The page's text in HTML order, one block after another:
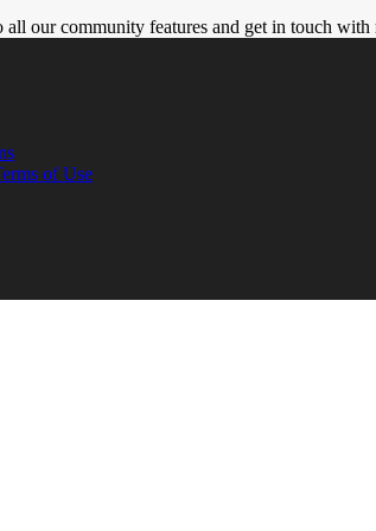
all our community features and get in touch
of Use